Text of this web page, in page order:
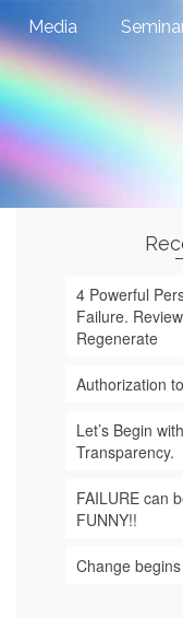
Media
4 Powerful
Failure.
Regenerate
Authorization
Let’s Begin
Transparency.
FAILURE can
FUNNY!!
Change